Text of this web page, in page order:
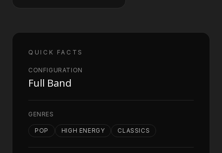
QUICK FACTS
CONFIGURATION
Full Band
GENRES
POP HIGH ENERGY CLASSICS